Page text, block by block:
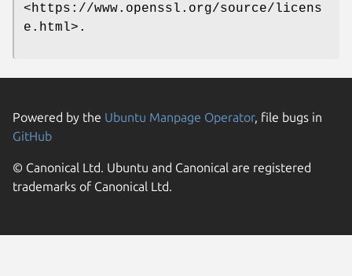
<https://www.openssl.org/source/licens
e.html>.
Powered by the Ubuntu Manpage Operator, file bugs in
GitHub
© Canonical Ltd. Ubuntu and Canonical are registered
trademarks of Canonical Ltd.